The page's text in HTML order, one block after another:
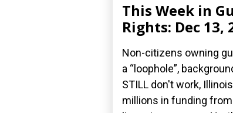
This Week in
Rights: Dec 13,
Non-citizens owning
a “loophole”,
STILL don't work,
millions in funding